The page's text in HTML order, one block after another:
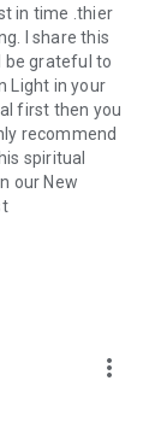
in time .thier
I share this
be grateful to
Light in your
first then you
recommend
spiritual
our New
more_vert